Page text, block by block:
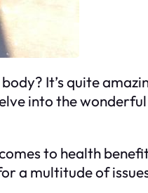
It’s quite
into the
to health
a multitude of